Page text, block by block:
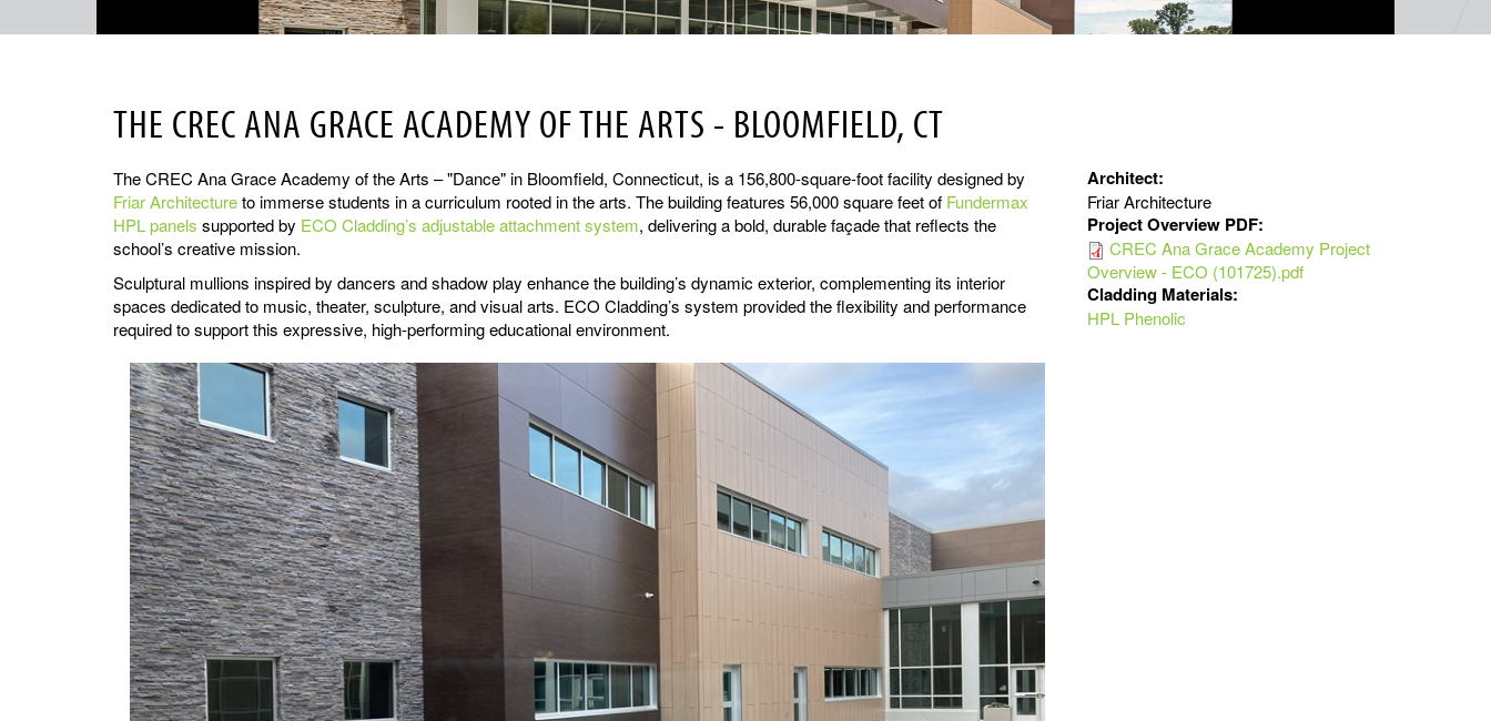
THE CREC ANA GRACE ACADEMY OF THE ARTS - BLOOMFIELD, CT
The CREC Ana Grace Academy of the Arts – "Dance" in Bloomfield, Connecticut, is a 156,800-square-foot facility designed by
Friar Architectureto immerse students in a curriculum rooted in the arts. The building features 56,000 square feet of Fundermax
HPL panels supported by ECO Cladding’s adjustable attachment system, delivering a bold, durable façade that reflects the
school’s creative mission.
Sculptural mullions inspired by dancers and shadow play enhance the building’s dynamic exterior, complementing its interior
spaces dedicated to music, theater, sculpture, and visual arts. ECO Cladding’s system provided the flexibility and performance
required to support this expressive, high-performing educational environment.
Architect:
Friar Architecture
Project Overview PDF:
CREC Ana Grace Academy Project
Overview - ECO (101725).pdf
Cladding Materials:
HPL Phenolic